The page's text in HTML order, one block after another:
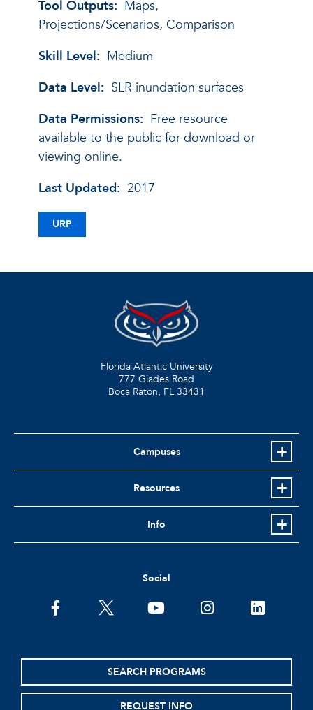
Tool Outputs: Maps,
Projections/Scenarios, Comparison
Skill Level: Medium
Data Level: SLR inundation surfaces
Data Permissions: Free resource
available to the public for download or
viewing online.
Last Updated: 2017
URP
Florida Atlantic University
777 Glades Road
Boca Raton, FL 33431
Campuses
Resources
Info
Social
SEARCH PROGRAMS
REQUEST INFO